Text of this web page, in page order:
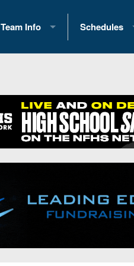
Team Info
2026 Team Scoring Stats
Eastern Conference Standings
News
Gameday Hub
Conference Previews
Schedules
2025 Playoff
2026 Open
2026 Weekly
District 1
District 3